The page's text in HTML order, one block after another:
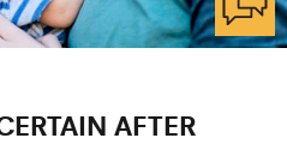
AFTER